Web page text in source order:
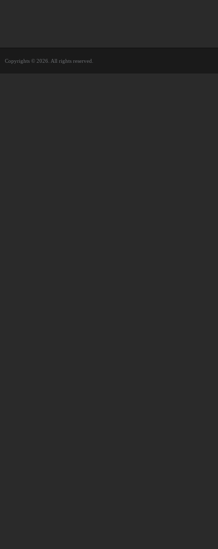
Copyrights © 2026. All rights reserved.